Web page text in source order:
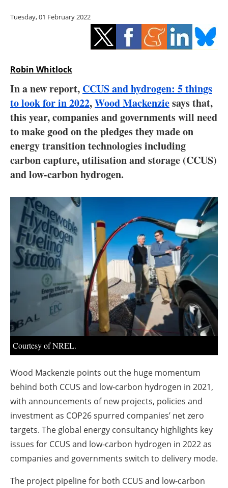
Energy saving
Hydrogen
Interviews
Blogs
Agenda
Directory
Jobs
About us
Newsletters
Tuesday, 01 February 2022
Robin Whitlock
In a new report, CCUS and hydrogen: 5 things
to look for in 2022,Wood Mackenziesays that,
this year, companies and governments will need
to make good on the pledges they made on
energy transition technologies including
carbon capture, utilisation and storage (CCUS)
and low-carbon hydrogen.
Courtesy of NREL.
Wood Mackenzie points out the huge momentum
behind both CCUS and low-carbon hydrogen in 2021,
with announcements of new projects, policies and
investment as COP26 spurred companies’ net zero
targets. The global energy consultancy highlights key
issues for CCUS and low-carbon hydrogen in 2022 as
companies and governments switch to delivery mode.
The project pipeline for both CCUS and low-carbon